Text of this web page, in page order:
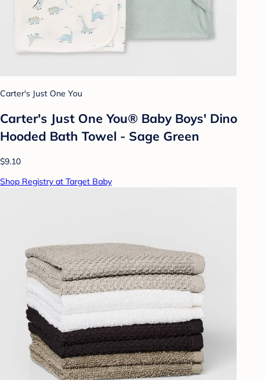
Carter's Just One You
Carter's Just One You® Baby Boys' Dino
Hooded Bath Towel - Sage Green
$9.10
Shop Registry at Target Baby